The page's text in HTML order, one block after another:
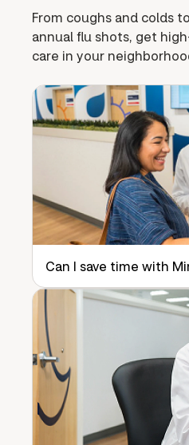
From coughs and colds
annual flu shots, get
care in your
Can I save time with